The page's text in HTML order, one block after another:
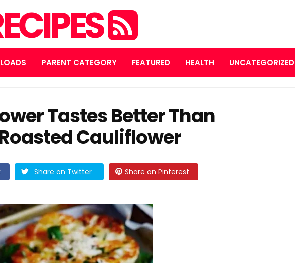
PARENT CATEGORY FEATURED HEALTH UNCATEGORIZED
Tastes Better Than
Cauliflower
Share on Twitter Share on Pinterest